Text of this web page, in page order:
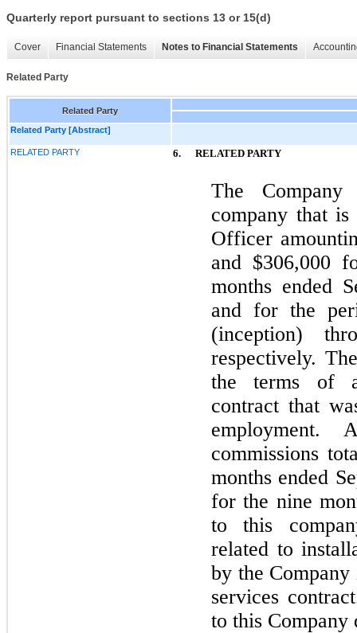
Quarterly report pursuant to sections 13 or 15(d)
Cover Financial Statements Notes to Financial Statements
Related Party
Related Party
Related Party [Abstract]
RELATED PARTY 6. RELATED PARTY
The
company that
Officer
and $306,000
months ended
and for the
(inception)
respectively.
the terms of
contract that
employment.
commissions
months ended
for the nine
to this
related to
by the
services
to this Company